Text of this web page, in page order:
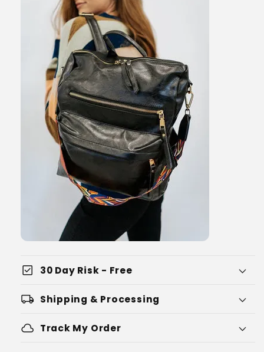
check_box 30 Day Risk - Free
local_shipping Shipping & Processing
cloud Track My Order